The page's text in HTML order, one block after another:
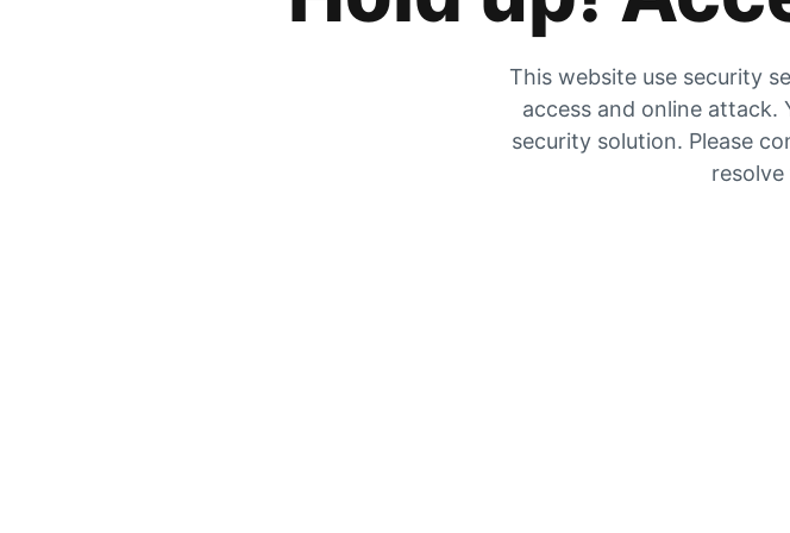
This website use security
access and online
security solution. Please
resolve